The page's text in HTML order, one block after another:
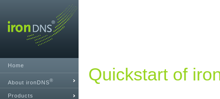
Home
About ironDNS®
Products
Quickstart of